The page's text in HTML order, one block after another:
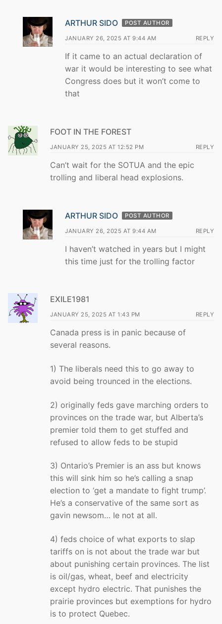
ARTHUR SIDO POST AUTHOR
JANUARY 26, 2025 AT 9:44 AM REPLY
If it came to an actual declaration of
war it would be interesting to see what
Congress does but it won’t come to
that
FOOT IN THE FOREST
JANUARY 25, 2025 AT 12:52 PM REPLY
Can’t wait for the SOTUA and the epic
trolling and liberal head explosions.
ARTHUR SIDO POST AUTHOR
JANUARY 26, 2025 AT 9:44 AM REPLY
I haven’t watched in years but I might
this time just for the trolling factor
EXILE1981
JANUARY 25, 2025 AT 1:43 PM REPLY
Canada press is in panic because of
several reasons.
1) The liberals need this to go away to
avoid being trounced in the elections.
2) originally feds gave marching orders to
provinces on the trade war, but Alberta’s
premier told them to get stuffed and
refused to allow feds to be stupid
3) Ontario’s Premier is an ass but knows
this will sink him so he’s calling a snap
election to ‘get a mandate to fight trump’.
He’s a conservative of the same sort as
gavin newsom… Ie not at all.
4) feds choice of what exports to slap
tariffs on is not about the trade war but
about punishing certain provinces. The list
is oil/gas, wheat, beef and electricity
except hydro electric. That punishes the
prairie provinces but exemptions for hydro
is to protect Quebec.